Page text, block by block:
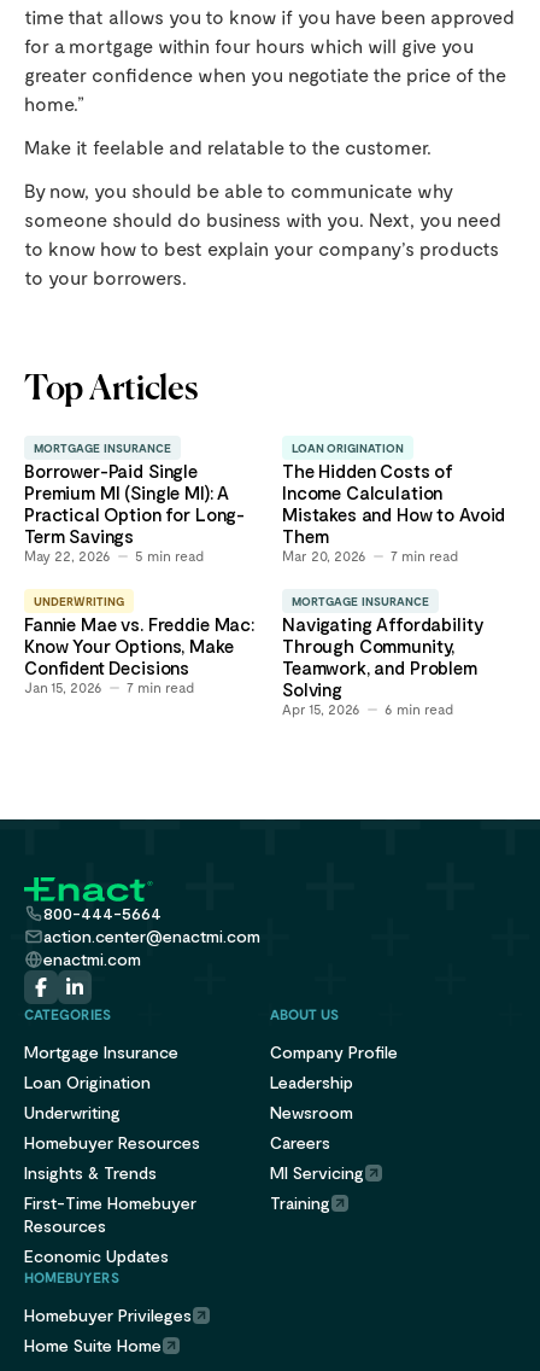
time that allows you to know if you have been approved
for a mortgage within four hours which will give you
greater confidence when you negotiate the price of the
home.”
Make it feelable and relatable to the customer.
By now, you should be able to communicate why
someone should do business with you. Next, you need
to know how to best explain your company’s products
to your borrowers.
Top Articles
MORTGAGE INSURANCE
Borrower-Paid Single
Premium MI (Single MI): A
Practical Option for Long-
Term Savings
May 22, 2026 5 min read
LOAN ORIGINATION
The Hidden Costs of
Income Calculation
Mistakes and How to Avoid
Them
Mar 20, 2026 7 min read
UNDERWRITING
Fannie Mae vs. Freddie Mac:
Know Your Options, Make
Confident Decisions
Jan 15, 2026 7 min read
MORTGAGE INSURANCE
Navigating Affordability
Through Community,
Teamwork, and Problem
Solving
Apr 15, 2026 6 min read
800-444-5664
action.center@enactmi.com
enactmi.com
CATEGORIES
Mortgage Insurance
Loan Origination
Underwriting
Homebuyer Resources
Insights & Trends
First-Time Homebuyer
Resources
Economic Updates
ABOUT US
Company Profile
Leadership
Newsroom
Careers
MI Servicing
Training
HOMEBUYERS
Homebuyer Privileges
Home Suite Home